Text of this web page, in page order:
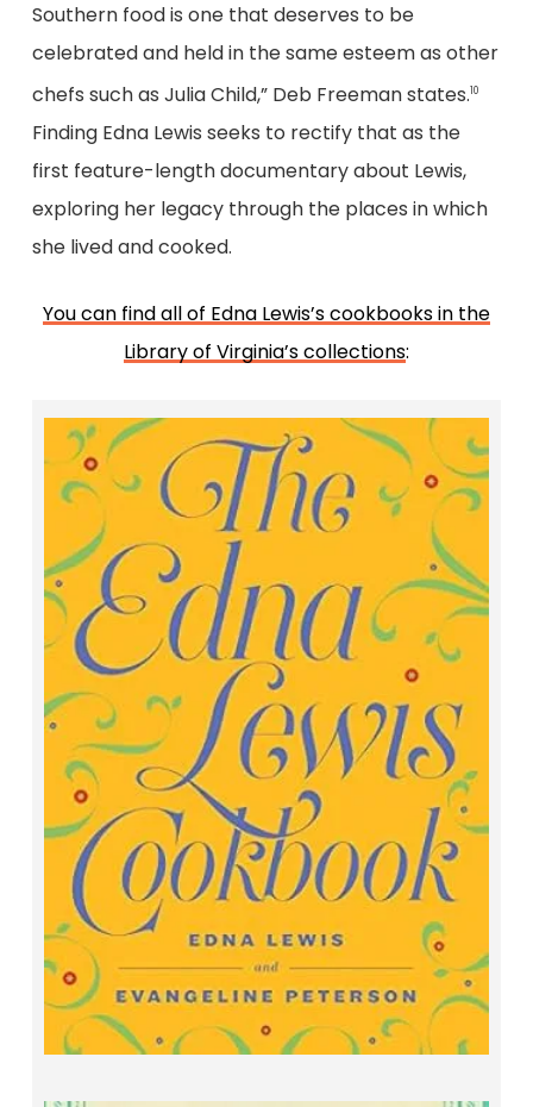
Southern food is one that deserves to be
celebrated and held in the same esteem as other
chefs such as Julia Child,” Deb Freeman states.10
Finding Edna Lewis seeks to rectify that as the
first feature-length documentary about Lewis,
exploring her legacy through the places in which
she lived and cooked.
You can find all of Edna Lewis’s cookbooks in the
Library of Virginia’s collections:
The Edna Lewis Cookbook
Edna Lewis and Evangeline Peterson